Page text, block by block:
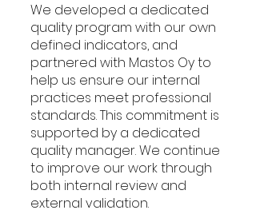
We developed a dedicated
quality program with our own
defined indicators, and
partnered with Mastos Oy to
help us ensure our internal
practices meet professional
standards. This commitment is
supported by a dedicated
quality manager. We continue
to improve our work through
both internal review and
external validation.